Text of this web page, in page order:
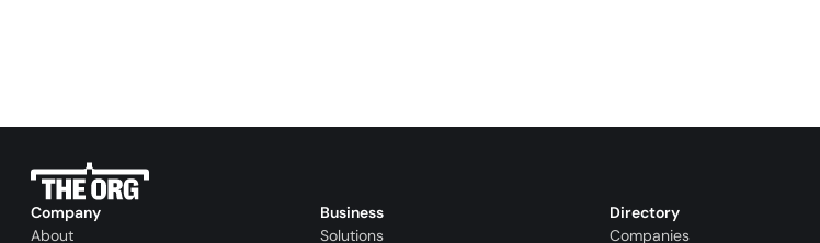
Company
About
Business
Solutions
Directory
Companies